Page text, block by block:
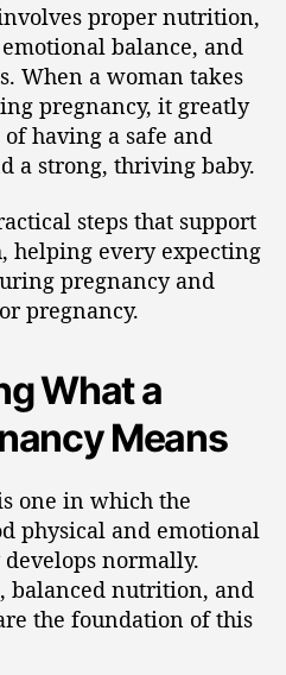
proper nutrition,
balance, and
When a woman takes
pregnancy, it greatly
having a safe and
a strong, thriving baby.
steps that support
helping every expecting
pregnancy and
pregnancy.
What a
Means
one in which the
physical and emotional
normally.
balanced nutrition, and
the foundation of this